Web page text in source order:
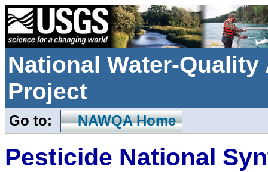
National Water-
Project
Go to: NAWQA Home
Pesticide National